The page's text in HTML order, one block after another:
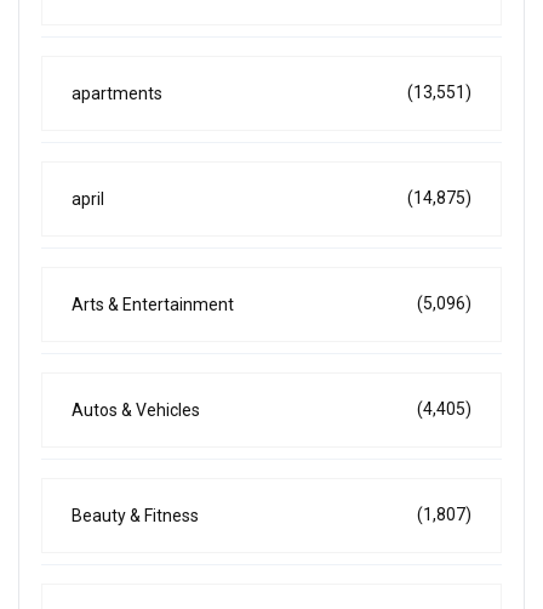
apartments (13,551)
april (14,875)
Arts & Entertainment (5,096)
Autos & Vehicles (4,405)
Beauty & Fitness (1,807)